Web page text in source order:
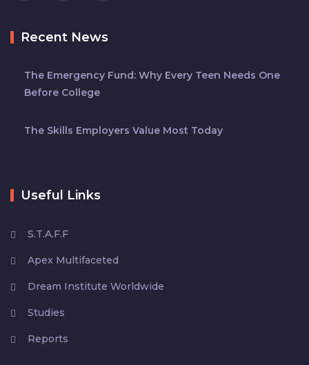
Recent News
The Emergency Fund: Why Every Teen Needs One
Before College
The Skills Employers Value Most Today
Useful Links
S.T.A.F.F
Apex Multifaceted
Dream Institute Worldwide
Studies
Reports